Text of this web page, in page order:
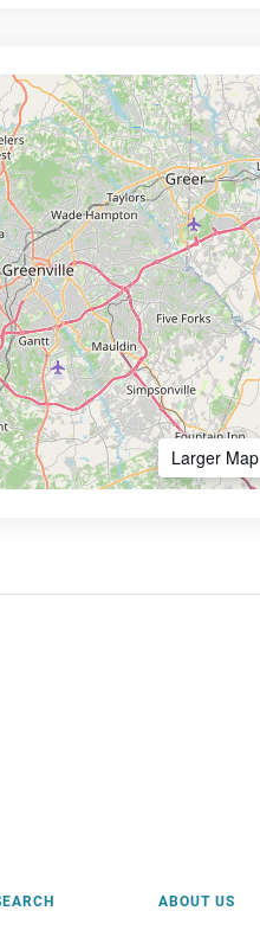
Larger Map
ABOUT US